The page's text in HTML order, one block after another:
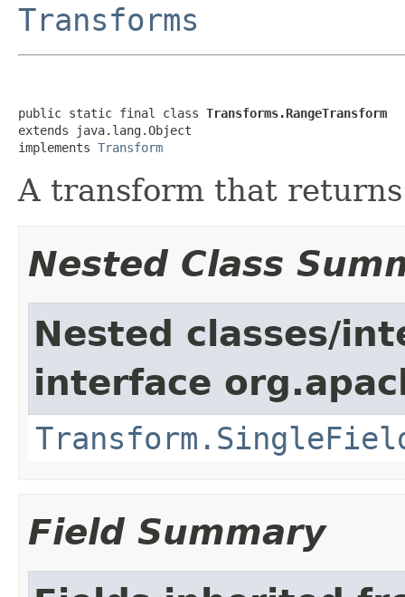
Transforms
public static final class Transforms.RangeTransform
extends java.lang.Object
implements Transform
A transform that
Nested Class
Nested classes/
interface
Field Summary